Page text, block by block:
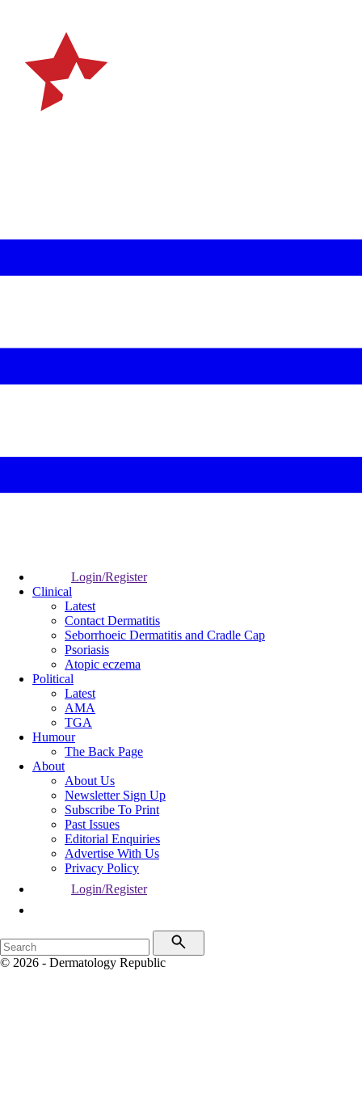
Login/Register
Clinical
Latest
Contact Dermatitis
Seborrhoeic Dermatitis and Cradle Cap
Psoriasis
Atopic eczema
Political
Latest
AMA
TGA
Humour
The Back Page
About
About Us
Newsletter Sign Up
Subscribe To Print
Past Issues
Editorial Enquiries
Advertise With Us
Privacy Policy
Login/Register
© 2026 - Dermatology Republic